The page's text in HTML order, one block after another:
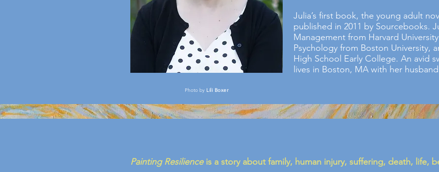
Julia’s first book, the young adult
published in 2011 by Sourcebooks.
Management from Harvard
Psychology from Boston University,
High School Early College. An avid
lives in Boston, MA with her
Photo by Lili Boxer
Painting Resilienceis a story about family, human injury, suffering, death, life,